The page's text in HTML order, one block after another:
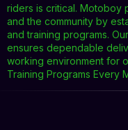
riders is critical. Motoboy
and the community by
and training programs.
ensures dependable
working environment for
Training Programs Every